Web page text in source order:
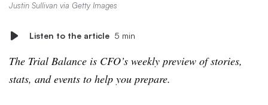
Justin Sullivan via Getty Images
Listen to the article 5 min
The Trial Balance is CFO’s weekly preview of stories,
stats, and events to help you prepare.